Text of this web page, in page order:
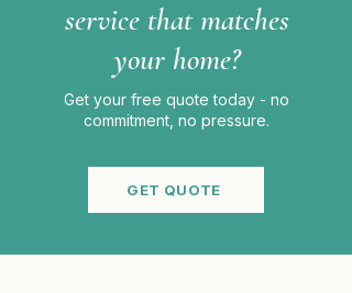
service that matches
your home?
Get your free quote today - no
commitment, no pressure.
GET QUOTE